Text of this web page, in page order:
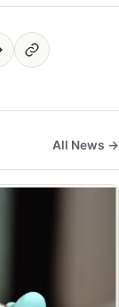
All News →